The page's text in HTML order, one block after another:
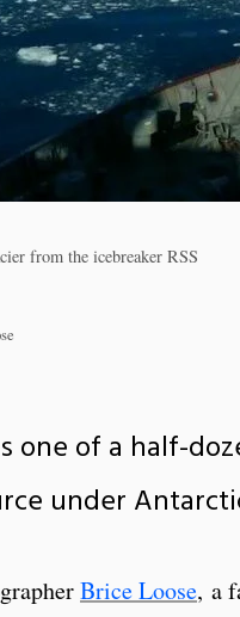
from the icebreaker RSS
one of a half-
under
Brice Loose, a